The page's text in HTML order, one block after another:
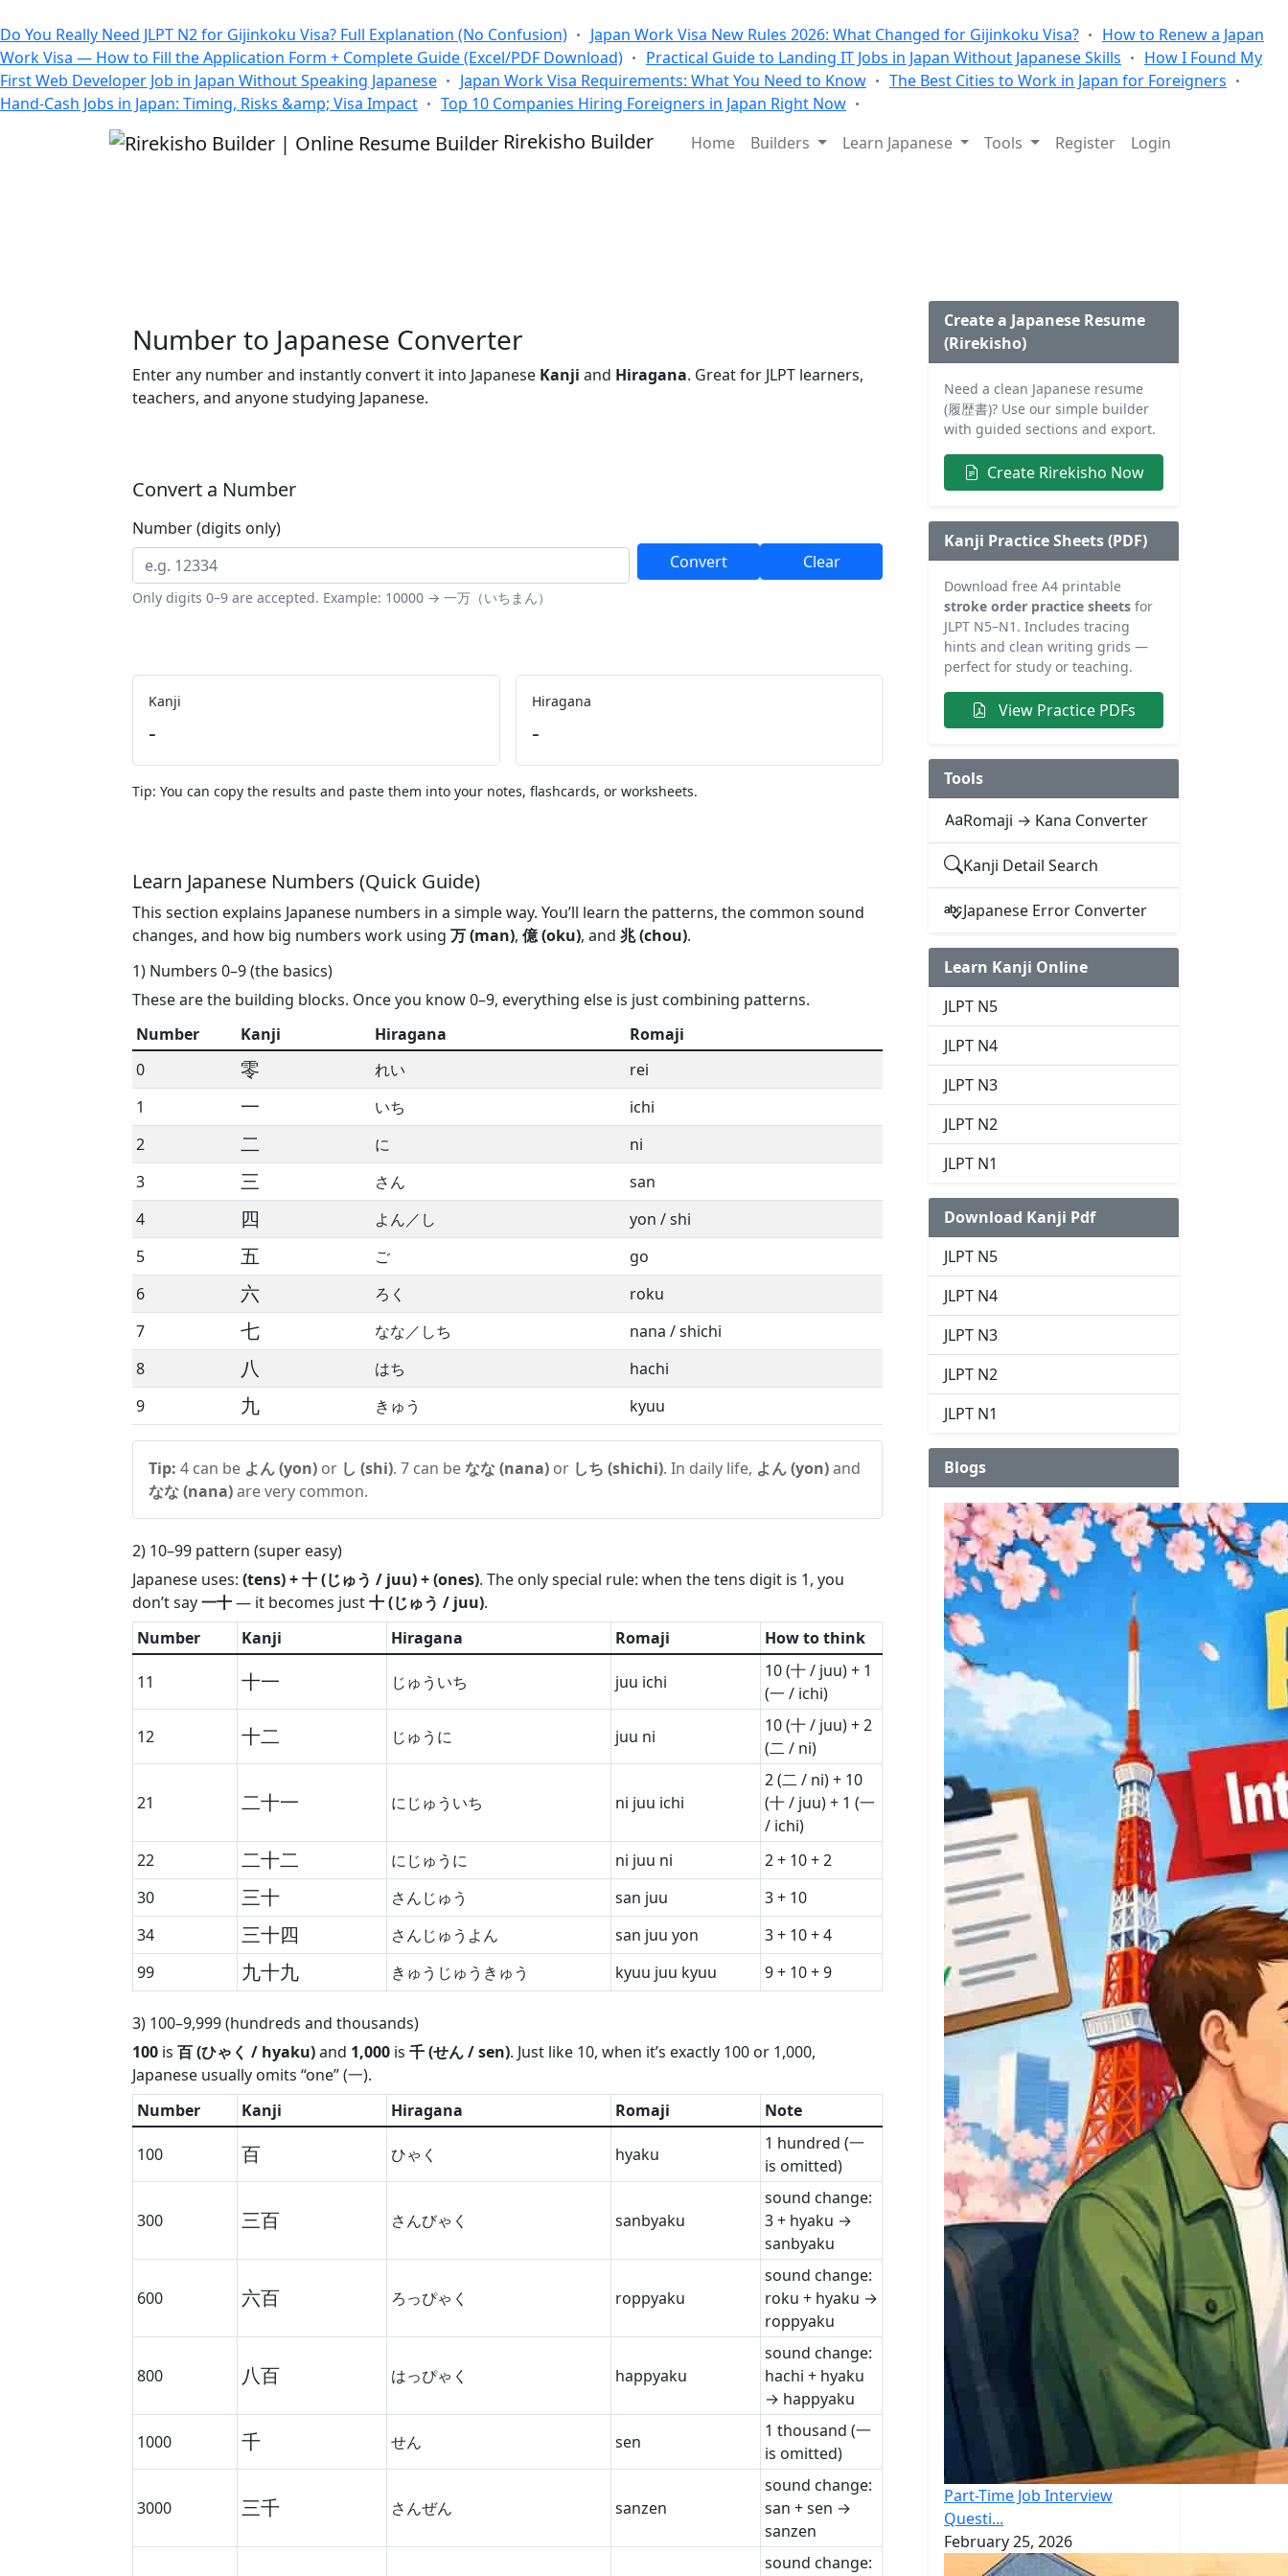
Do You Really Need JLPT N2 for Gijinkoku Visa? Full Explanation (No Confusion)
Japan Work Visa New Rules 2026: What Changed for Gijinkoku Visa?
How to Renew a Japan
Work Visa — How to Fill the Application Form + Complete Guide (Excel/PDF Download)
Practical Guide to Landing IT Jobs in Japan Without Japanese Skills
How I Found My
First Web Developer Job in Japan Without Speaking Japanese
Japan Work Visa Requirements: What You Need to Know
The Best Cities to Work in Japan for Foreigners
Hand-Cash Jobs in Japan: Timing, Risks &amp; Visa Impact
Top 10 Companies Hiring Foreigners in Japan Right Now
Rirekisho Builder Home Builders Learn Japanese Tools Register Login
Number to Japanese Converter
Enter any number and instantly convert it into Japanese Kanji and Hiragana. Great for JLPT learners,
teachers, and anyone studying Japanese.
Convert a Number
Number (digits only)
Only digits 0–9 are accepted. Example: 10000 → 一万（いちまん）
Convert Clear
Kanji
-
Hiragana
-
Tip: You can copy the results and paste them into your notes, flashcards, or worksheets.
Learn Japanese Numbers (Quick Guide)
This section explains Japanese numbers in a simple way. You’ll learn the patterns, the common sound
changes, and how big numbers work using 万 (man), 億 (oku), and 兆 (chou).
1) Numbers 0–9 (the basics)
These are the building blocks. Once you know 0–9, everything else is just combining patterns.
Number
Kanji Hiragana
Romaji
0
零 れい
rei
1
一 いち
ichi
2
二 に
ni
3
三 さん
san
4
四 よん／し
yon / shi
5
五 ご
go
6
六 ろく
roku
7
七 なな／しち
nana / shichi
8
八 はち
hachi
9
九 きゅう kyuu
Tip: 4 can be よん (yon) or し (shi). 7 can beなな (nana) or しち (shichi). In daily life, よん (yon)and
なな (nana)are very common.
2) 10–99 pattern (super easy)
Japanese uses: (tens) + 十 (じゅう / juu) + (ones). The only special rule: when the tens digit is 1, you
don’t say一十— it becomes just十 (じゅう / juu).
Number
Kanji Hiragana Romaji How to think
11 十一 じゅういち juu ichi
10 (十 / juu) + 1
(一 / ichi)
12 十二 じゅうに juu ni
10 (十 / juu) + 2
(二 / ni)
21 二十一 にじゅういち ni juu ichi
2 (二 / ni) + 10
(十 / juu) + 1 (一
/ ichi)
22
二十二 にじゅうに ni juu ni
2 + 10 + 2
30
三十 さんじゅう san juu
3 + 10
34
三十四 さんじゅうよん san juu yon
3 + 10 + 4
99
九十九 きゅうじゅうきゅう kyuu juu kyuu 9 + 10 + 9
3) 100–9,999 (hundreds and thousands)
100 is 百 (ひゃく / hyaku)and 1,000 is 千 (せん / sen). Just like 10, when it’s exactly 100 or 1,000,
Japanese usually omits “one” (一).
Number
Kanji Hiragana Romaji Note
100 百 ひゃく hyaku
1 hundred (一
is omitted)
300 三百 さんびゃく sanbyaku
sound change:
3 + hyaku →
sanbyaku
600 六百 ろっぴゃく roppyaku
sound change:
roku + hyaku →
roppyaku
800 八百 はっぴゃく happyaku
sound change:
hachi + hyaku
→ happyaku
1000 千 せん sen
1 thousand (一
is omitted)
3000 三千 さんぜん sanzen
sound change:
san + sen →
sanzen
sound change:
Create a Japanese Resume
(Rirekisho)
Need a clean Japanese resume
(履歴書)? Use our simple builder
with guided sections and export.
Create Rirekisho Now
Kanji Practice Sheets (PDF)
Download free A4 printable
stroke order practice sheets for
JLPT N5–N1. Includes tracing
hints and clean writing grids —
perfect for study or teaching.
View Practice PDFs
Tools
Romaji → Kana Converter
Kanji Detail Search
Japanese Error Converter
Learn Kanji Online
JLPT N5
JLPT N4
JLPT N3
JLPT N2
JLPT N1
Download Kanji Pdf
JLPT N5
JLPT N4
JLPT N3
JLPT N2
JLPT N1
Blogs
Part-Time Job Interview
Questi...
February 25, 2026